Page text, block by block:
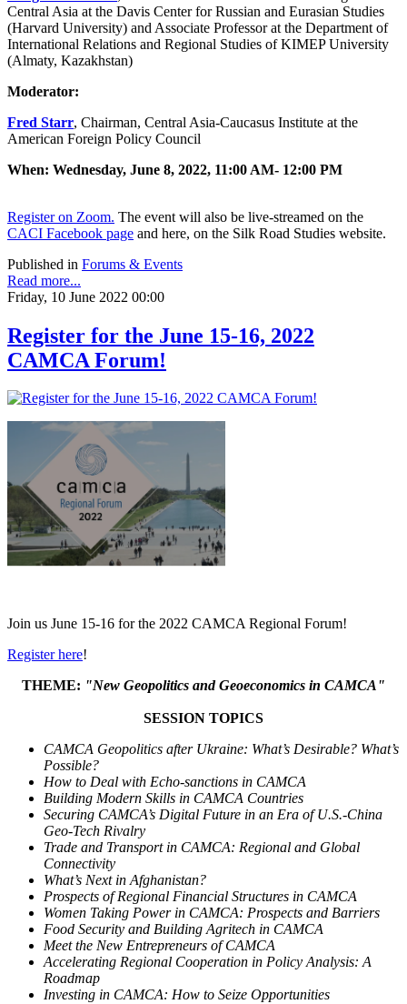
Central Asia at the Davis Center for Russian and Eurasian Studies
(Harvard University) and Associate Professor at the Department of
International Relations and Regional Studies of KIMEP University
(Almaty, Kazakhstan)
Moderator:
Fred Starr, Chairman, Central Asia-Caucasus Institute at the
American Foreign Policy Council
When: Wednesday, June 8, 2022, 11:00 AM- 12:00 PM
Register on Zoom. The event will also be live-streamed on the
CACI Facebook page and here, on the Silk Road Studies website.
Published in Forums & Events
Read more...
Friday, 10 June 2022 00:00
Register for the June 15-16, 2022
CAMCA Forum!
Join us June 15-16 for the 2022 CAMCA Regional Forum!
Register here!
THEME: "New Geopolitics and Geoeconomics in CAMCA"
SESSION TOPICS
CAMCA Geopolitics after Ukraine: What’s Desirable? What’s
Possible?
How to Deal with Echo-sanctions in CAMCA
Building Modern Skills in CAMCA Countries
Securing CAMCA’s Digital Future in an Era of U.S.-China
Geo-Tech Rivalry
Trade and Transport in CAMCA: Regional and Global
Connectivity
What’s Next in Afghanistan?
Prospects of Regional Financial Structures in CAMCA
Women Taking Power in CAMCA: Prospects and Barriers
Food Security and Building Agritech in CAMCA
Meet the New Entrepreneurs of CAMCA
Accelerating Regional Cooperation in Policy Analysis: A
Roadmap
Investing in CAMCA: How to Seize Opportunities